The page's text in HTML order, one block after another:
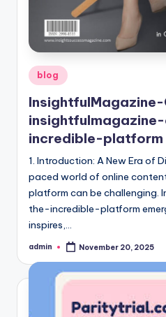
Posted
in
blog
InsightfulMagazine-
incredible-platform
1. Introduction: A New Era of
paced world of online
platform can be challenging.
the-incredible-platform
inspires,…
Posted
admin November 20, 2025